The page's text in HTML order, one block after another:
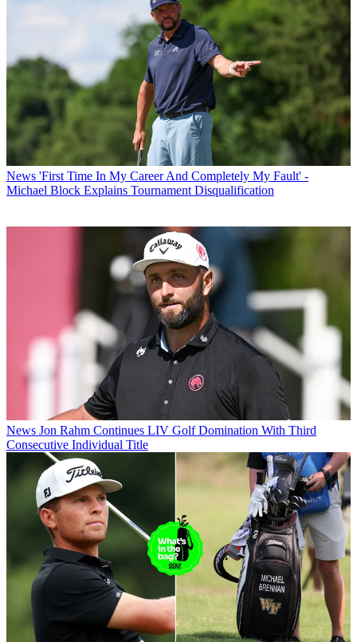
News 'First Time In My Career And Completely My Fault' -
Michael Block Explains Tournament Disqualification
News Jon Rahm Continues LIV Golf Domination With Third
Consecutive Individual Title